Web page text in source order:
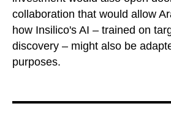
collaboration that would allow
how Insilico's AI – trained on
discovery – might also be
purposes.